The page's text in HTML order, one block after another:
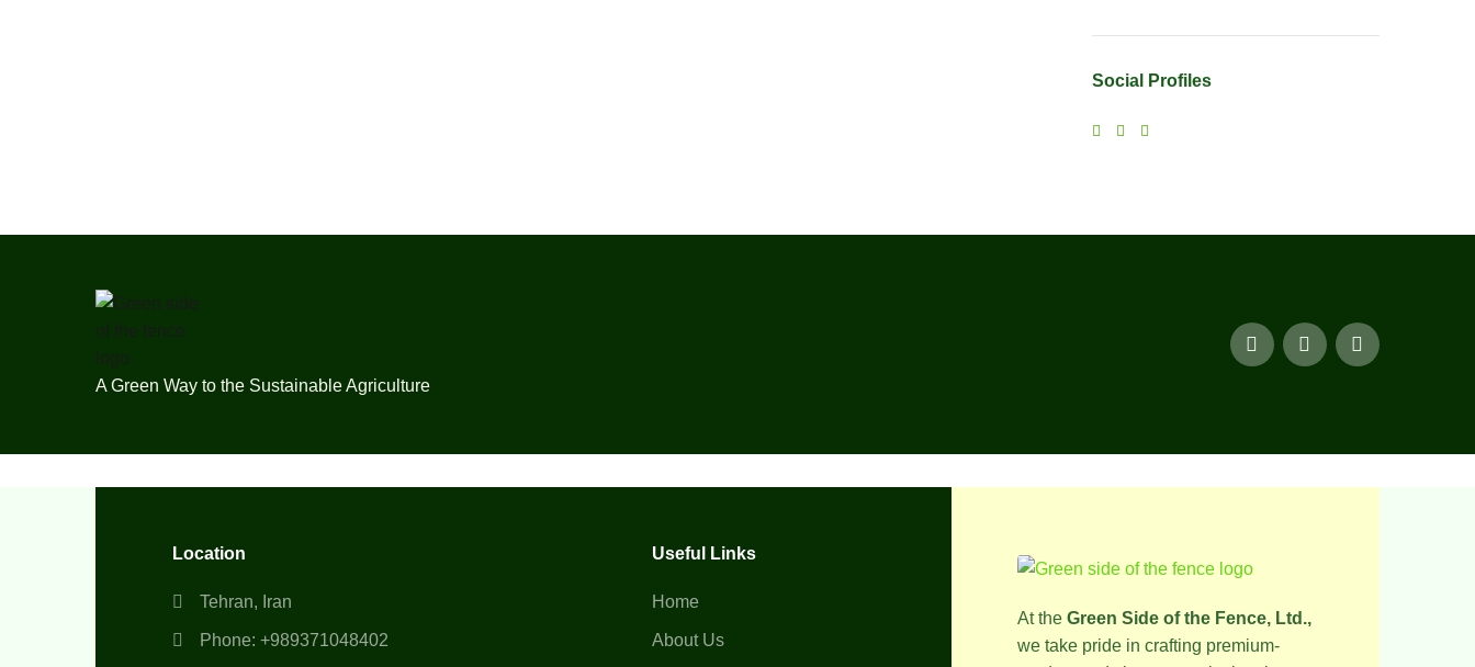
Social Profiles
A Green Way to the Sustainable Agriculture
Location
Tehran, Iran
Phone: +989371048402
Useful Links
Home
About Us
At the Green Side of the Fence, Ltd.,
we take pride in crafting premium-